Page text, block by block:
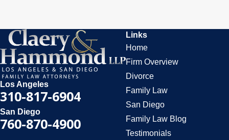
Los Angeles
310-817-6904
San Diego
760-870-4900
Links
Home
Firm Overview
Divorce
Family Law
San Diego
Family Law Blog
Testimonials